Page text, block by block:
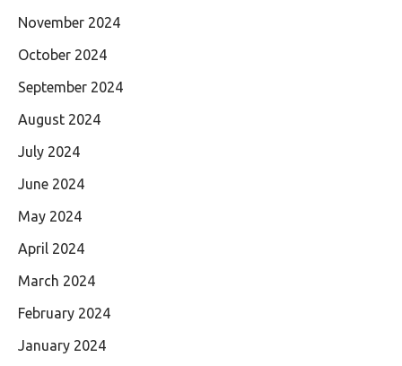
November 2024
October 2024
September 2024
August 2024
July 2024
June 2024
May 2024
April 2024
March 2024
February 2024
January 2024